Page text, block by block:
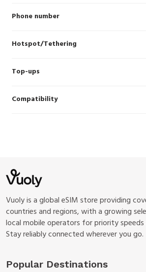
Phone number
Hotspot/Tethering
Top-ups
Compatibility
Vuoly is a global eSIM store providing
countries and regions, with a growing
local mobile operators for priority
Stay reliably connected wherever you go.
Popular Destinations